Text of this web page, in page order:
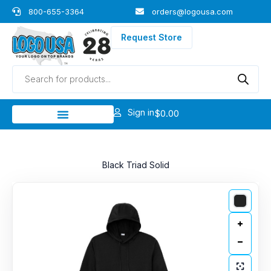
Skip
to
content
800-655-3364 orders@logousa.com
Request Store
Products
search
Sign in$0.00
Black Triad Solid